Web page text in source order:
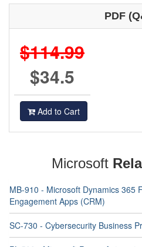
PDF
$114.99
$34.5
Add to Cart
Microsoft
MB-910 - Microsoft Dynamics 365
Engagement Apps (CRM)
SC-730 - Cybersecurity Business